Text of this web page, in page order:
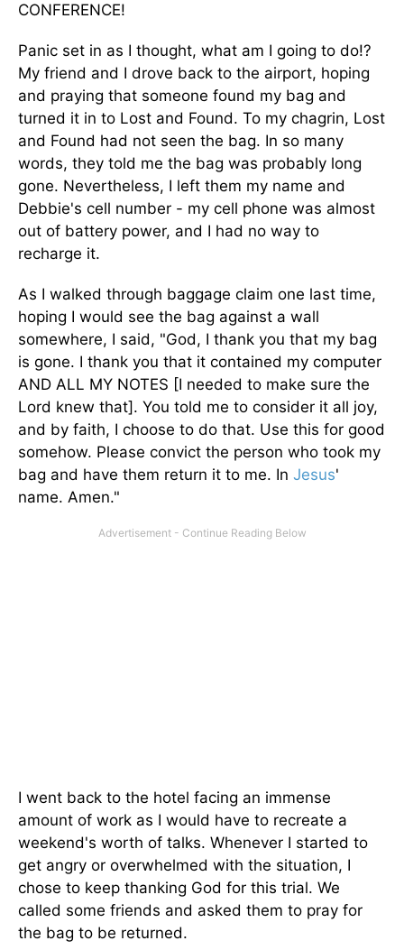
CONFERENCE!
Panic set in as I thought, what am I going to do!?
My friend and I drove back to the airport, hoping
and praying that someone found my bag and
turned it in to Lost and Found. To my chagrin, Lost
and Found had not seen the bag. In so many
words, they told me the bag was probably long
gone. Nevertheless, I left them my name and
Debbie's cell number - my cell phone was almost
out of battery power, and I had no way to
recharge it.
As I walked through baggage claim one last time,
hoping I would see the bag against a wall
somewhere, I said, "God, I thank you that my bag
is gone. I thank you that it contained my computer
AND ALL MY NOTES [I needed to make sure the
Lord knew that]. You told me to consider it all joy,
and by faith, I choose to do that. Use this for good
somehow. Please convict the person who took my
bag and have them return it to me. In Jesus'
name. Amen."
I went back to the hotel facing an immense
amount of work as I would have to recreate a
weekend's worth of talks. Whenever I started to
get angry or overwhelmed with the situation, I
chose to keep thanking God for this trial. We
called some friends and asked them to pray for
the bag to be returned.